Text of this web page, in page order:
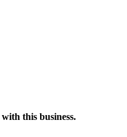
this business.